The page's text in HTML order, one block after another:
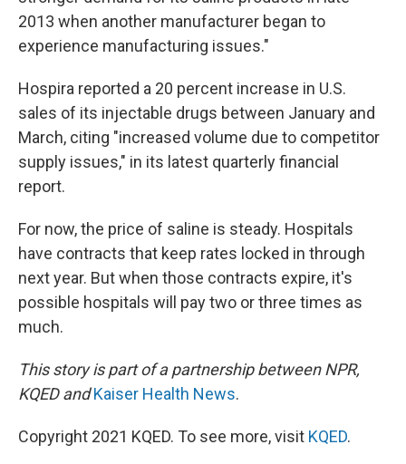
2013 when another manufacturer began to
experience manufacturing issues."
Hospira reported a 20 percent increase in U.S.
sales of its injectable drugs between January and
March, citing "increased volume due to competitor
supply issues," in its latest quarterly financial
report.
For now, the price of saline is steady. Hospitals
have contracts that keep rates locked in through
next year. But when those contracts expire, it's
possible hospitals will pay two or three times as
much.
This story is part of a partnership between NPR,
KQED and Kaiser Health News.
Copyright 2021 KQED. To see more, visit KQED.